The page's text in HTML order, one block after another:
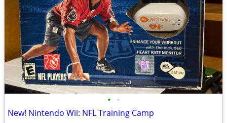
• •
New! Nintendo Wii: NFL Training Camp